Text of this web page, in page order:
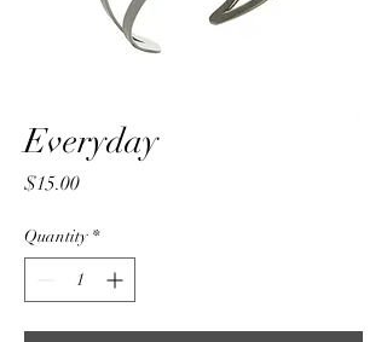
Everyday
$15.00Price
Quantity *